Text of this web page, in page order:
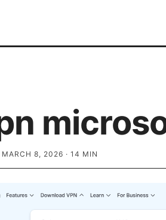
MARCH 8, 2026 · 14 MIN